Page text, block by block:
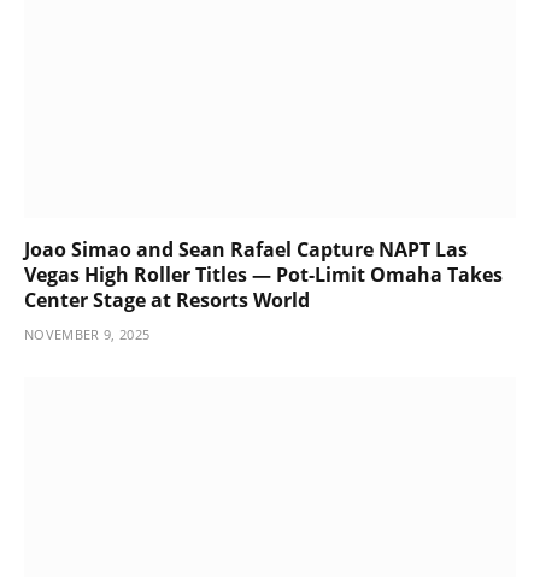
Joao Simao and Sean Rafael Capture NAPT Las
Vegas High Roller Titles — Pot-Limit Omaha Takes
Center Stage at Resorts World
NOVEMBER 9, 2025